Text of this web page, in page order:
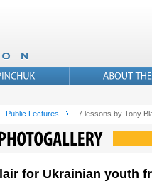
Public Lectures 7 lessons by Tony
for Ukrainian youth